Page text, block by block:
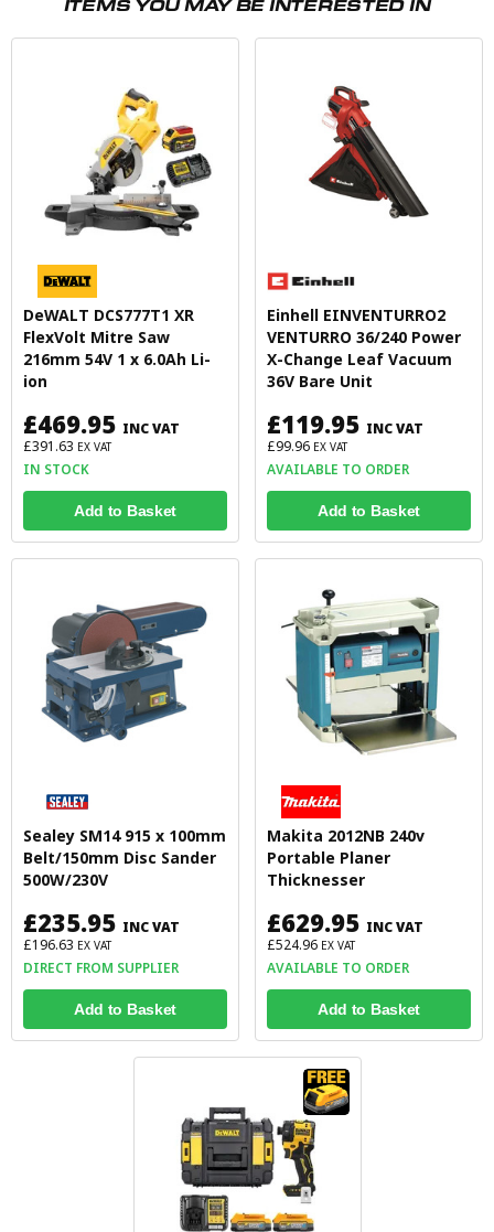
ITEMS YOU MAY BE INTERESTED IN
DeWALT DCS777T1 XR
FlexVolt Mitre Saw
216mm 54V 1 x 6.0Ah Li-
ion
£469.95 INC VAT
£391.63 EX VAT
IN STOCK
Add to Basket
Einhell EINVENTURRO2
VENTURRO 36/240 Power
X-Change Leaf Vacuum
36V Bare Unit
£119.95 INC VAT
£99.96 EX VAT
AVAILABLE TO ORDER
Add to Basket
Sealey SM14 915 x 100mm
Belt/150mm Disc Sander
500W/230V
£235.95 INC VAT
£196.63 EX VAT
DIRECT FROM SUPPLIER
Add to Basket
Makita 2012NB 240v
Portable Planer
Thicknesser
£629.95 INC VAT
£524.96 EX VAT
AVAILABLE TO ORDER
Add to Basket